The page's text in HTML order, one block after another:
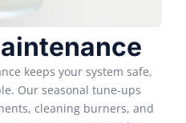
keeps your system safe,
Our seasonal tune-ups
cleaning burners, and